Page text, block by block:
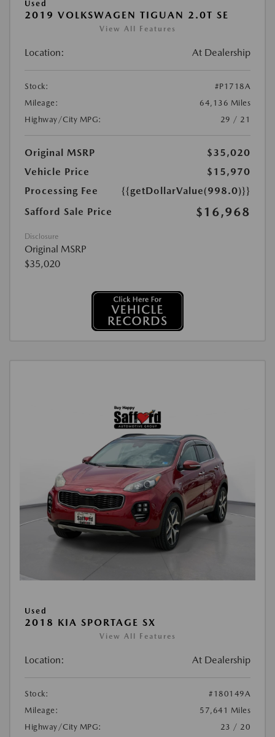
Used
2019 VOLKSWAGEN TIGUAN 2.0T SE
View All Features
Location: At Dealership
Stock:
#P1718A
Mileage:
64,136 Miles
Highway/City MPG:
29 / 21
Original MSRP
$35,020
Vehicle Price
$15,970
Processing Fee
{{getDollarValue(998.0)}}
Safford Sale Price
$16,968
Disclosure
Original MSRP
$35,020
Used
2018 KIA SPORTAGE SX
View All Features
Location: At Dealership
Stock:
#180149A
Mileage:
57,641 Miles
Highway/City MPG:
23 / 20